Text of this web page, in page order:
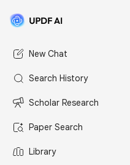
New Chat
Search History
Scholar Research
Paper Search
Library